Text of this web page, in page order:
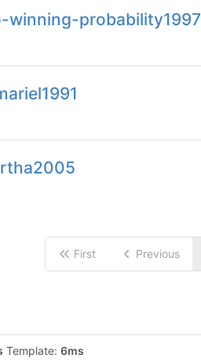
probability1997
First Previous
Template: 6ms